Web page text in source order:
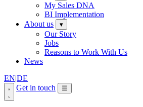
My Sales DNA
BI Implementation
About us
▾
Our Story
Jobs
Reasons to Work With Us
News
EN|DE
Get in touch
☰